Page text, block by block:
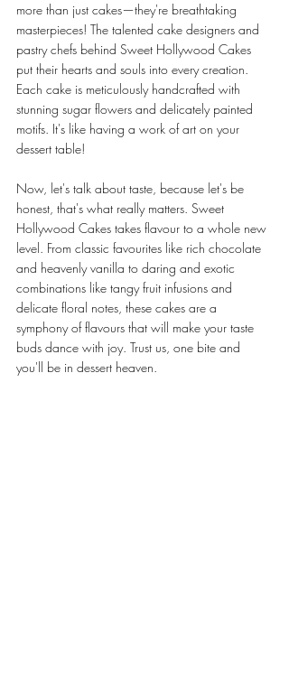
more than just cakes—they're breathtaking
masterpieces! The talented cake designers and
pastry chefs behind Sweet Hollywood Cakes
put their hearts and souls into every creation.
Each cake is meticulously handcrafted with
stunning sugar flowers and delicately painted
motifs. It's like having a work of art on your
dessert table!
Now, let's talk about taste, because let's be
honest, that's what really matters. Sweet
Hollywood Cakes takes flavour to a whole new
level. From classic favourites like rich chocolate
and heavenly vanilla to daring and exotic
combinations like tangy fruit infusions and
delicate floral notes, these cakes are a
symphony of flavours that will make your taste
buds dance with joy. Trust us, one bite and
you'll be in dessert heaven.